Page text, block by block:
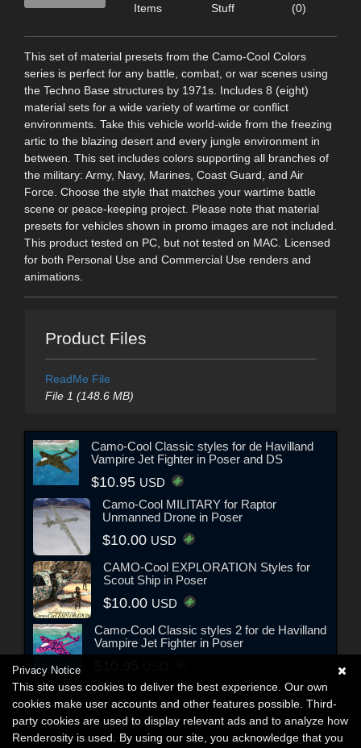
Items
Stuff
(0)
This set of material presets from the Camo-Cool Colors
series is perfect for any battle, combat, or war scenes using
the Techno Base structures by 1971s. Includes 8 (eight)
material sets for a wide variety of wartime or conflict
environments. Take this vehicle world-wide from the freezing
artic to the blazing desert and every jungle environment in
between. This set includes colors supporting all branches of
the military: Army, Navy, Marines, Coast Guard, and Air
Force. Choose the style that matches your wartime battle
scene or peace-keeping project. Please note that material
presets for vehicles shown in promo images are not included.
This product tested on PC, but not tested on MAC. Licensed
for both Personal Use and Commercial Use renders and
animations.
Product Files
ReadMe File
File 1 (148.6 MB)
Camo-Cool Classic styles for de Havilland
Vampire Jet Fighter in Poser and DS
$10.95 USD
Camo-Cool MILITARY for Raptor
Unmanned Drone in Poser
$10.00 USD
CAMO-Cool EXPLORATION Styles for
Scout Ship in Poser
$10.00 USD
Camo-Cool Classic styles 2 for de Havilland
Vampire Jet Fighter in Poser
Privacy Notice
This site uses cookies to deliver the best experience. Our own
cookies make user accounts and other features possible. Third-
party cookies are used to display relevant ads and to analyze how
Renderosity is used. By using our site, you acknowledge that you